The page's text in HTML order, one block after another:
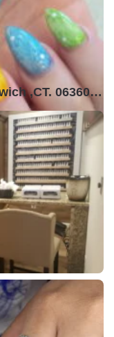
NORWICH NAILS and SPA..Norwich ,CT. 06360USA